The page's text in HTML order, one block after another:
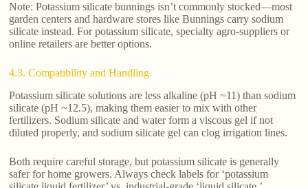
Note: Potassium silicate bunnings isn’t commonly stocked—most
garden centers and hardware stores like Bunnings carry sodium
silicate instead. For potassium silicate, specialty agro-suppliers or
online retailers are better options.
4.3. Compatibility and Handling
Potassium silicate solutions are less alkaline (pH ~11) than sodium
silicate (pH ~12.5), making them easier to mix with other
fertilizers. Sodium silicate and water form a viscous gel if not
diluted properly, and sodium silicate gel can clog irrigation lines.
Both require careful storage, but potassium silicate is generally
safer for home growers. Always check labels for ‘potassium